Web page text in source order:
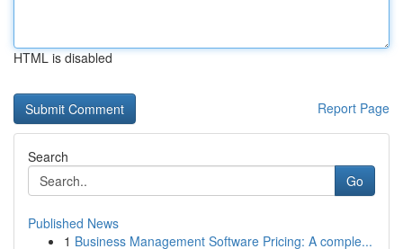
HTML is disabled
Report Page
Search
Go
Published News
1 Business Management Software Pricing: A comple...